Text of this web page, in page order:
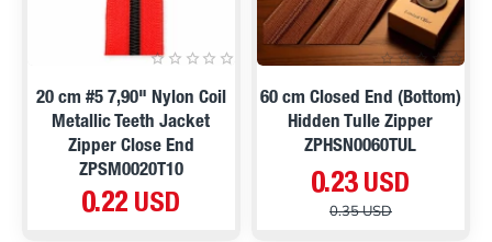
20 cm #5 7,90" Nylon Coil
Metallic Teeth Jacket
Zipper Close End
ZPSM0020T10
0.22 USD
ON SALE
60 cm Closed End (Bottom)
Hidden Tulle Zipper
ZPHSN0060TUL
0.23 USD
0.35 USD